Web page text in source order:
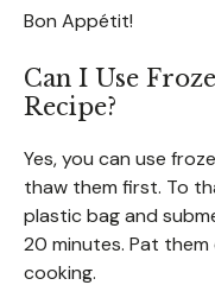
Bon Appétit!
Can I Use
Recipe?
Yes, you can use
thaw them first. To
plastic bag and
20 minutes. Pat
cooking.